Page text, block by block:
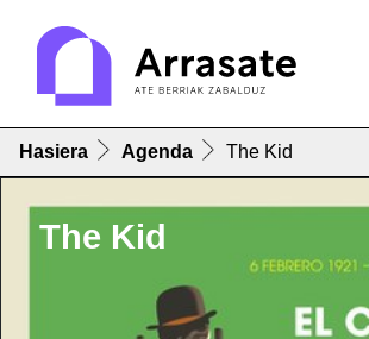
Hasiera Agenda The Kid
The Kid